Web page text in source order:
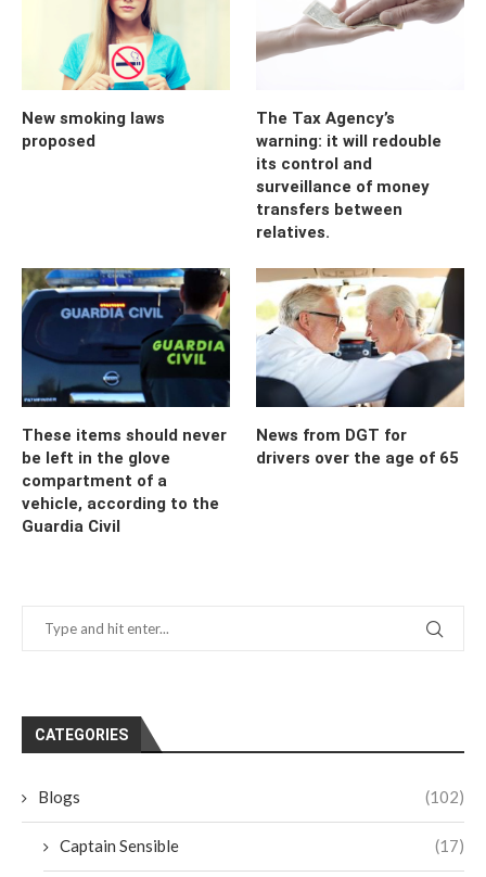
New smoking laws
proposed
The Tax Agency’s
warning: it will redouble
its control and
surveillance of money
transfers between
relatives.
These items should never
be left in the glove
compartment of a
vehicle, according to the
Guardia Civil
News from DGT for
drivers over the age of 65
CATEGORIES
Blogs (102)
Captain Sensible (17)